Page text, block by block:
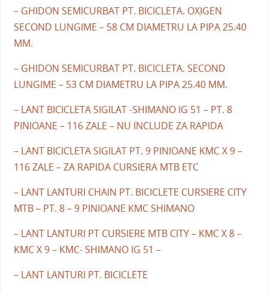
– GHIDON SEMICURBAT PT. BICICLETA. OXIGEN
SECOND LUNGIME – 58 CM DIAMETRU LA PIPA 25.40
MM.
– GHIDON SEMICURBAT PT. BICICLETA. SECOND
LUNGIME – 53 CM DIAMETRU LA PIPA 25.40 MM.
– LANT BICICLETA SIGILAT -SHIMANO IG 51 – PT. 8
PINIOANE – 116 ZALE – NU INCLUDE ZA RAPIDA
– LANT BICICLETA SIGILAT PT. 9 PINIOANE KMC X 9 –
116 ZALE – ZA RAPIDA CURSIERA MTB ETC
– LANT LANTURI CHAIN PT. BICICLETE CURSIERE CITY
MTB – PT. 8 – 9 PINIOANE KMC SHIMANO
– LANT LANTURI PT CURSIERE MTB CITY – KMC X 8 –
KMC X 9 – KMC- SHIMANO IG 51 –
– LANT LANTURI PT. BICICLETE